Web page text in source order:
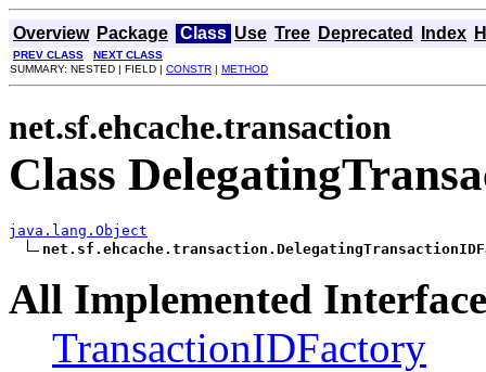
Overview Package Class Use Tree Deprecated Index
PREV CLASS
NEXT CLASS
SUMMARY: NESTED | FIELD | CONSTR | METHOD
net.sf.ehcache.transaction
Class
java.lang.Object
All Implemented
TransactionIDFactory